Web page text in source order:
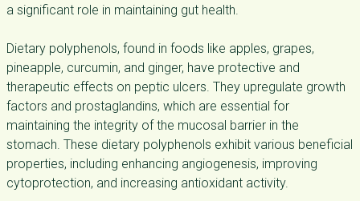
a significant role in maintaining gut health.
Dietary polyphenols, found in foods like apples, grapes,
pineapple, curcumin, and ginger, have protective and
therapeutic effects on peptic ulcers. They upregulate growth
factors and prostaglandins, which are essential for
maintaining the integrity of the mucosal barrier in the
stomach. These dietary polyphenols exhibit various beneficial
properties, including enhancing angiogenesis, improving
cytoprotection, and increasing antioxidant activity.